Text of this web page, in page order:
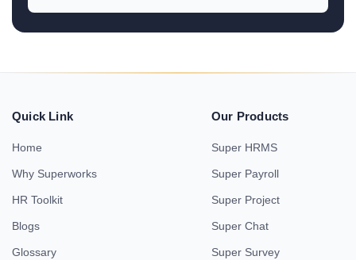
Quick Link
Home
Why Superworks
HR Toolkit
Blogs
Glossary
Our Products
Super HRMS
Super Payroll
Super Project
Super Chat
Super Survey